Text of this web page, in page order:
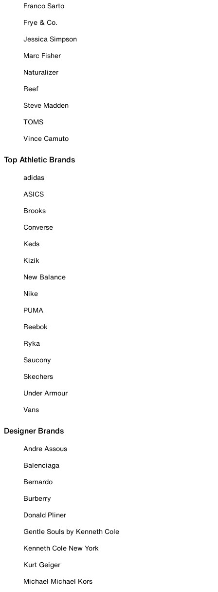
Franco Sarto
Frye & Co.
Jessica Simpson
Marc Fisher
Naturalizer
Reef
Steve Madden
TOMS
Vince Camuto
Top Athletic Brands
adidas
ASICS
Brooks
Converse
Keds
Kizik
New Balance
Nike
PUMA
Reebok
Ryka
Saucony
Skechers
Under Armour
Vans
Designer Brands
Andre Assous
Balenciaga
Bernardo
Burberry
Donald Pliner
Gentle Souls by Kenneth Cole
Kenneth Cole New York
Kurt Geiger
Michael Michael Kors